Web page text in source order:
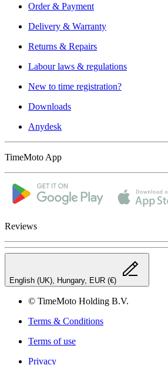
Order & Payment
Delivery & Warranty
Returns & Repairs
Labour laws & regulations
New to time registration?
Downloads
Anydesk
TimeMoto App
Reviews
English (UK), Hungary, EUR (€)
© TimeMoto Holding B.V.
Terms & Conditions
Terms of use
Privacy